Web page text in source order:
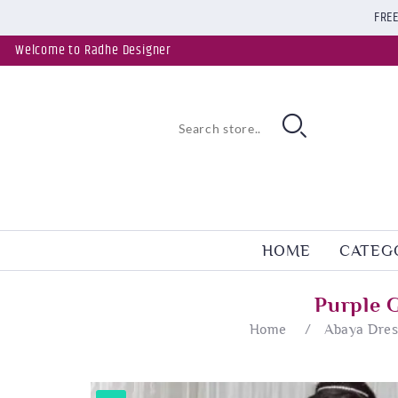
Welcome to Radhe Designer
HOME
Purple
Home / Abaya